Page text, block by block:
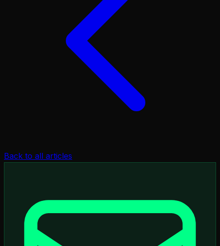
Back to all articles